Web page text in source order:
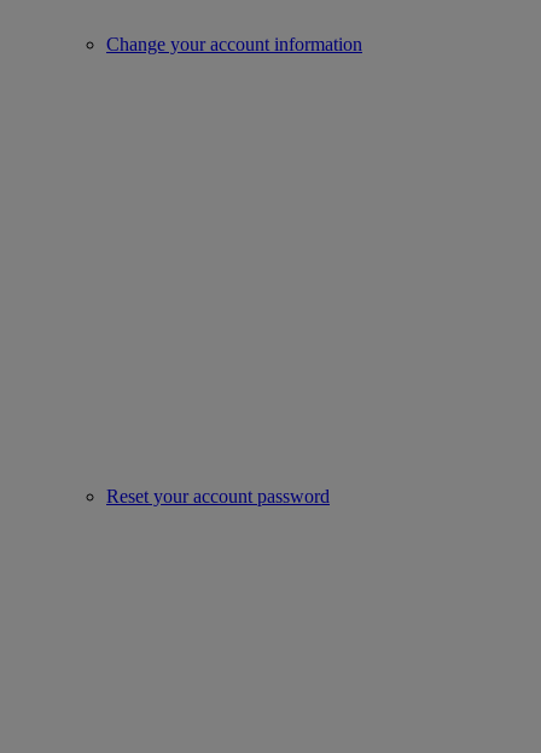
Change your account information
Reset your account password